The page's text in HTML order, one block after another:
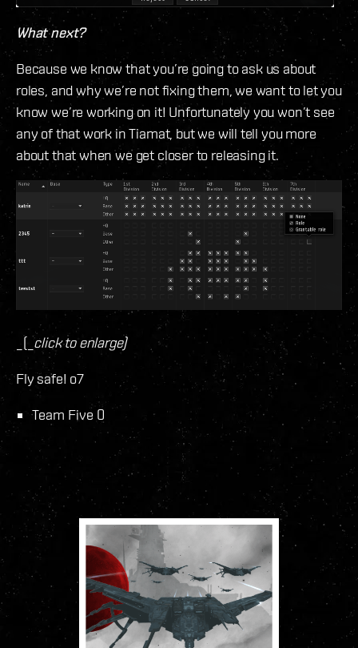
What next?
Because we know that you’re going to ask us about
roles, and why we’re not fixing them, we want to let you
know we’re working on it! Unfortunately you won’t see
any of that work in Tiamat, but we will tell you more
about that when we get closer to releasing it.
_(_click to enlarge)
Fly safe! o7
Team Five 0